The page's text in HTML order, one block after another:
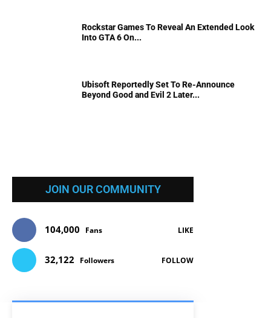
Rockstar Games To Reveal An Extended Look
Into GTA 6 On...
Ubisoft Reportedly Set To Re-Announce
Beyond Good and Evil 2 Later...
JOIN OUR COMMUNITY
104,000 Fans LIKE
32,122 Followers FOLLOW